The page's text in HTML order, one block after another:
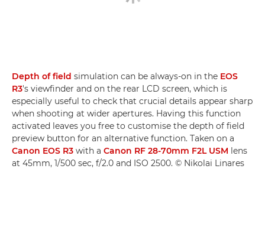
Depth of field simulation can be always-on in the EOS
R3's viewfinder and on the rear LCD screen, which is
especially useful to check that crucial details appear sharp
when shooting at wider apertures. Having this function
activated leaves you free to customise the depth of field
preview button for an alternative function. Taken on a
Canon EOS R3 with a Canon RF 28-70mm F2L USM lens
at 45mm, 1/500 sec, f/2.0 and ISO 2500. © Nikolai Linares